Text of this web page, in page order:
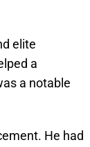
elite
a
a notable
He had